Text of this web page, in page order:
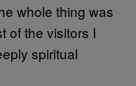
whole thing was
of the visitors I
spiritual